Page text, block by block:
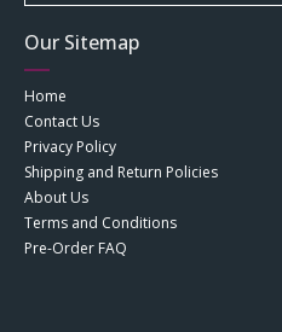
Our Sitemap
Home
Contact Us
Privacy Policy
Shipping and Return Policies
About Us
Terms and Conditions
Pre-Order FAQ